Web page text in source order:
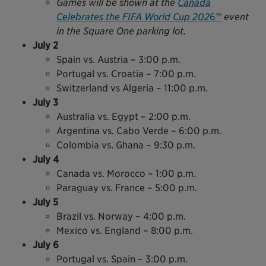
Games will be shown at the Canada
Celebrates the FIFA World Cup 2026™ event
in the Square One parking lot.
July 2
Spain vs. Austria – 3:00 p.m.
Portugal vs. Croatia – 7:00 p.m.
Switzerland vs Algeria – 11:00 p.m.
July 3
Australia vs. Egypt – 2:00 p.m.
Argentina vs. Cabo Verde – 6:00 p.m.
Colombia vs. Ghana – 9:30 p.m.
July 4
Canada vs. Morocco – 1:00 p.m.
Paraguay vs. France – 5:00 p.m.
July 5
Brazil vs. Norway – 4:00 p.m.
Mexico vs. England – 8:00 p.m.
July 6
Portugal vs. Spain – 3:00 p.m.